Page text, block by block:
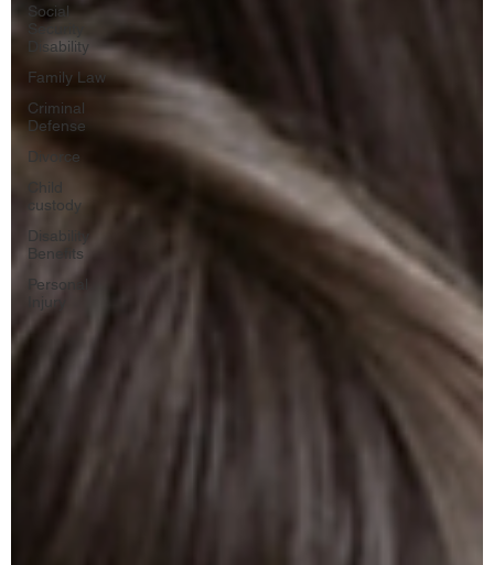
Social
Security
Disability
Family Law
Criminal
Defense
Divorce
Child
custody
Disability
Benefits
Personal
Injury